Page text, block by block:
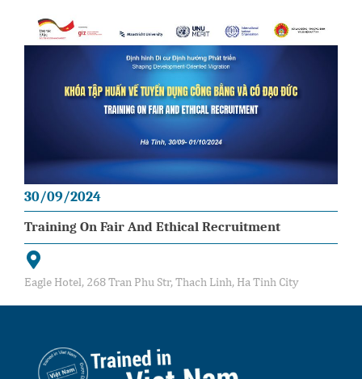
30/09/2024
Training On Fair And Ethical Recruitment
Eagle Hotel, 268 Tran Phu Str, Thach Linh, Ha Tinh City